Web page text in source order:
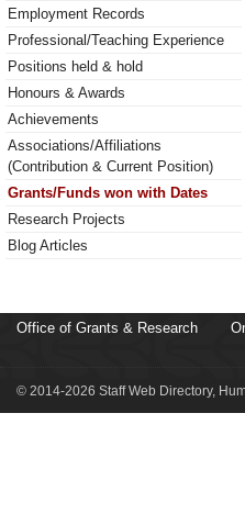
Employment Records
Professional/Teaching Experience
Positions held & hold
Honours & Awards
Achievements
Associations/Affiliations
(Contribution & Current Position)
Grants/Funds won with Dates
Research Projects
Blog Articles
Office of Grants & Research
© 2014-2026 Staff Web Directory,